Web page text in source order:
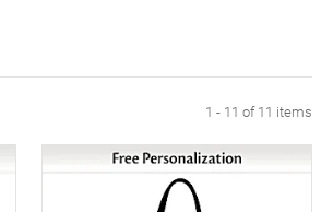
1 - 11 of 11 items